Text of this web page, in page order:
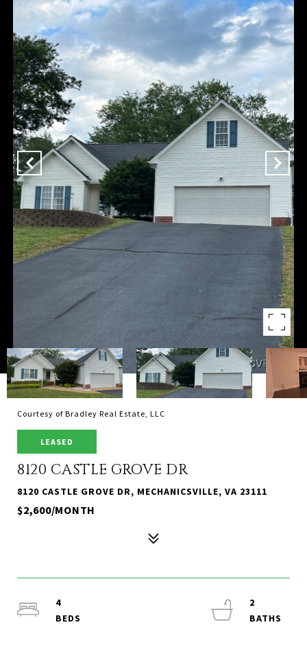
Courtesy of Bradley Real Estate, LLC
LEASED
8120 CASTLE GROVE DR
8120 CASTLE GROVE DR, MECHANICSVILLE, VA 23111
$2,600/MONTH
4
2